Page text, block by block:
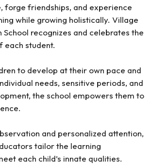
forge friendships, and experience
while growing holistically. Village
School recognizes and celebrates the
each student.
to develop at their own pace and
needs, sensitive periods, and
the school empowers them to
and personalized attention,
tailor the learning
each child’s innate qualities.